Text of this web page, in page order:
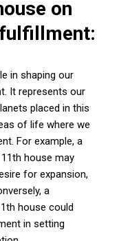
on
in shaping our
It represents our
placed in this
of life where we
For example, a
house may
for expansion,
a
house could
in setting